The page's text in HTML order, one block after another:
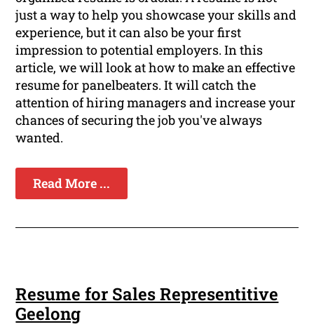
just a way to help you showcase your skills and
experience, but it can also be your first
impression to potential employers. In this
article, we will look at how to make an effective
resume for panelbeaters. It will catch the
attention of hiring managers and increase your
chances of securing the job you've always
wanted.
Read More ...
Resume for Sales Representitive
Geelong